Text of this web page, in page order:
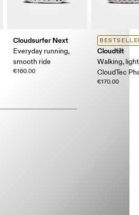
Cloudsurfer Next
Everyday running,
smooth ride
€160.00
Cloudtilt
Walking,
CloudTec
€170.00